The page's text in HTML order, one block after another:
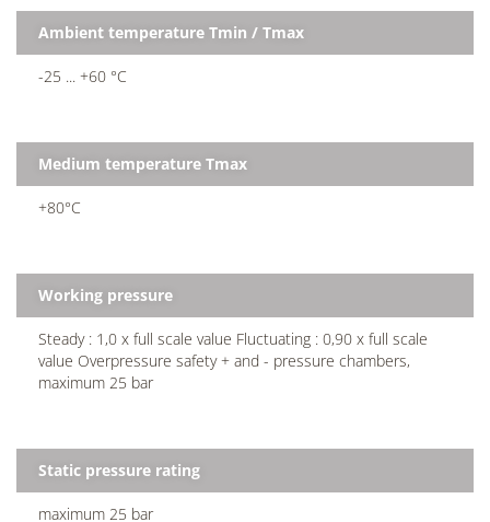
Ambient temperature Tmin / Tmax
-25 ... +60 °C
Medium temperature Tmax
+80°C
Working pressure
Steady : 1,0 x full scale value Fluctuating : 0,90 x full scale
value Overpressure safety + and - pressure chambers,
maximum 25 bar
Static pressure rating
maximum 25 bar